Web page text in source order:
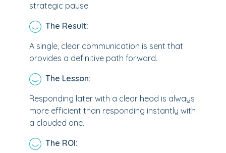
strategic pause.
The Result:
A single, clear communication is sent that
provides a definitive path forward.
The Lesson:
Responding later with a clear head is always
more efficient than responding instantly with
a clouded one.
The ROI: